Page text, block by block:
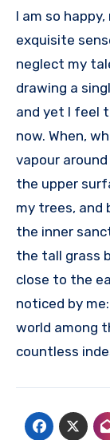
I am so
exquisite
neglect my
drawing a
and yet I feel
now. When,
vapour
the upper
my trees, and
the inner
the tall grass
close to the
noticed by
world among
countless